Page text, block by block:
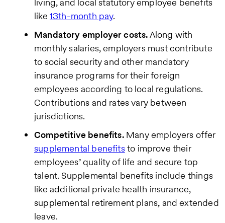
about your
privacy. By
this form,
you will
requested
as well as
occasional
related
business
insights
from Pebl.
You can
unsubscribe
at any time.
For details,
like 13th-month pay.
Mandatory employer costs.Along with
monthly salaries, employers must contribute
to social security and other mandatory
insurance programs for their foreign
employees according to local regulations.
Contributions and rates vary between
jurisdictions.
Competitive benefits.Many employers offer
supplemental benefitsto improve their
employees’ quality of life and secure top
talent. Supplemental benefits include things
like additional private health insurance,
supplemental retirement plans, and extended
leave.